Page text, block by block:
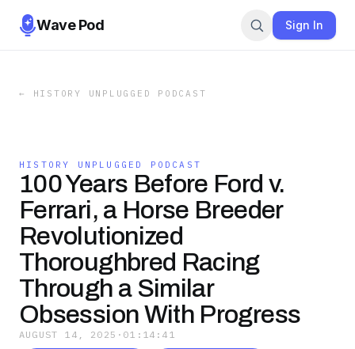
Wave Pod Sign In
← HISTORY UNPLUGGED PODCAST
HISTORY UNPLUGGED PODCAST
100 Years Before Ford v.
Ferrari, a Horse Breeder
Revolutionized
Thoroughbred Racing
Through a Similar
Obsession With Progress
AUGUST 14, 2025 · 01:14:41